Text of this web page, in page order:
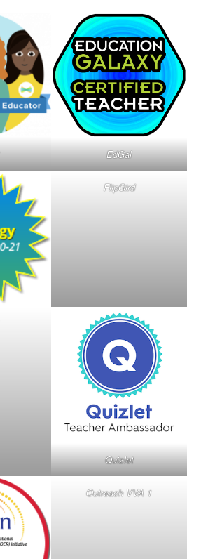
EdGal
FlipGird
Quizlet
Outreach VVA 1